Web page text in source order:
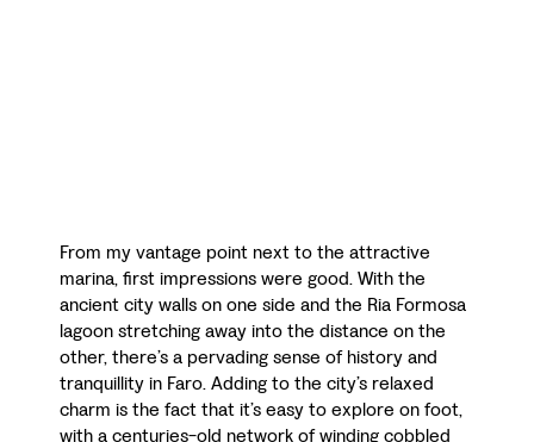
From my vantage point next to the attractive
marina, first impressions were good. With the
ancient city walls on one side and the Ria Formosa
lagoon stretching away into the distance on the
other, there’s a pervading sense of history and
tranquillity in Faro. Adding to the city’s relaxed
charm is the fact that it’s easy to explore on foot,
with a centuries-old network of winding cobbled